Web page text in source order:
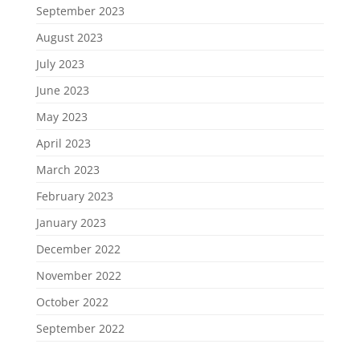
September 2023
August 2023
July 2023
June 2023
May 2023
April 2023
March 2023
February 2023
January 2023
December 2022
November 2022
October 2022
September 2022